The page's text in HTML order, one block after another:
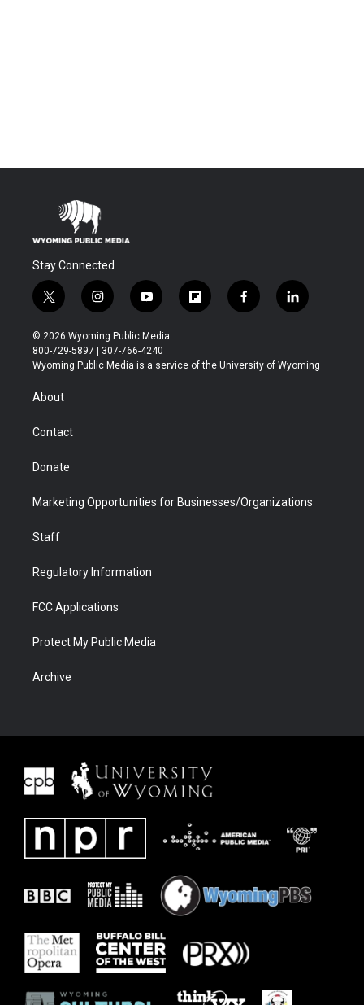
Stay Connected
t
w
i
t
t
r
i
n
s
t
a
y
o
u
t
u
f
l
b
f
a
b
l
i
e
© 2026 Wyoming Public Media
800-729-5897 | 307-766-4240
Wyoming Public Media is a service of the University of Wyoming
About
Contact
Donate
Marketing Opportunities for Businesses/Organizations
Staff
Regulatory Information
FCC Applications
Protect My Public Media
Archive